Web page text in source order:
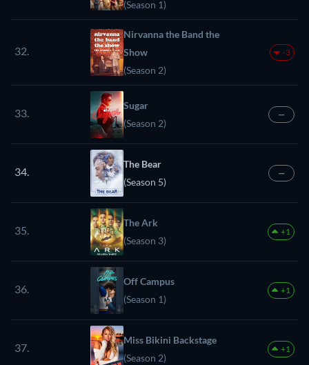
(Season 1)
32.
Nirvanna the Band the
Show
(Season 2)
-3
33.
Sugar
(Season 2)
—
34.
The Bear
(Season 5)
—
35.
The Ark
(Season 3)
+1
36.
Off Campus
(Season 1)
+1
37.
Miss Bikini Backstage
(Season 2)
+1